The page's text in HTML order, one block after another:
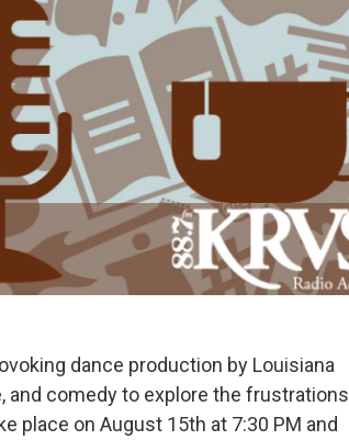
dance production by Louisiana
and comedy to explore the frustrations
place on August 15th at 7:30 PM and